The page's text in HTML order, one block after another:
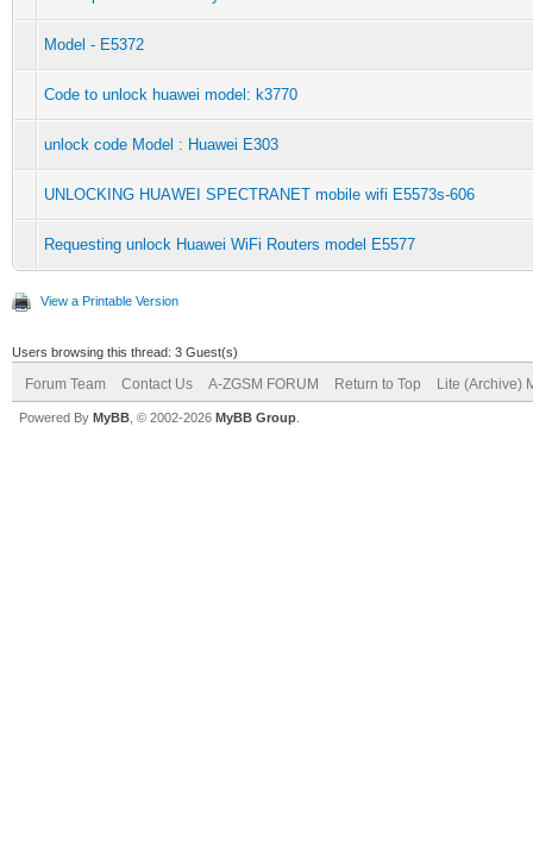
Model - E5372
Code to unlock huawei model: k3770
unlock code Model : Huawei E303
UNLOCKING HUAWEI SPECTRANET mobile wifi E5573s-606
Requesting unlock Huawei WiFi Routers model E5577
View a Printable Version
Users browsing this thread: 3 Guest(s)
Forum Team Contact Us A-ZGSM FORUM Return to Top Lite (Archive)
Powered By MyBB , © 2002-2026 MyBB Group